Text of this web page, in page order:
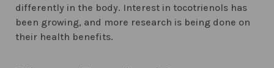
differently in the body. Interest in tocotrienols has
been growing, and more research is being done on
their health benefits.